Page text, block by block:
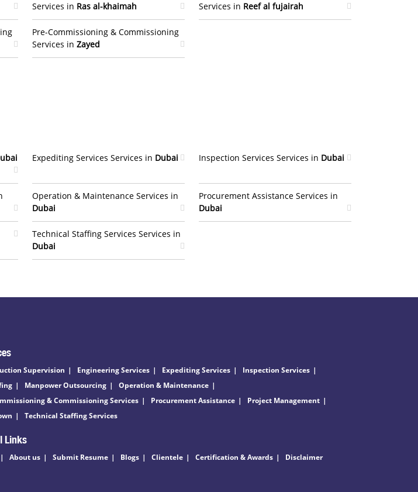
Services in Ras al-khaimah
Services in Reef al fujairah
Pre-Commissioning & Commissioning
Services in Zayed
Expediting Services Services in Dubai
Operation & Maintenance Services in
Dubai
Technical Staffing Services Services in
Dubai
Inspection Services Services in Dubai
Procurement Assistance Services in
Dubai
Supervision Engineering Services Expediting Services
Inspection Services
Manpower Outsourcing
Operation & Maintenance
& Commissioning Services
Procurement Assistance
Project Management
Technical Staffing Services
Links
About us Submit Resume Blogs Clientele Certification & Awards Disclaimer